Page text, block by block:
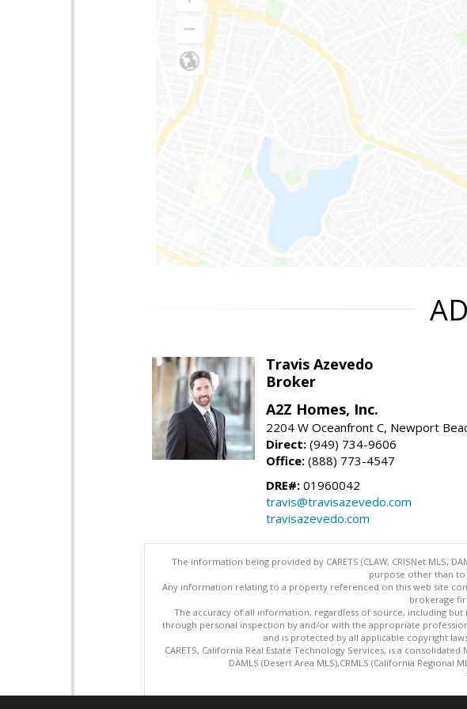
Travis Azevedo
Broker
A2Z Homes, Inc.
2204 W Oceanfront C, Newport
Direct: (949) 734-9606
Office: (888) 773-4547
DRE#: 01960042
travis@travisazevedo.com
travisazevedo.com
The information being provided by CARETS (CLAW, CRISNet MLS,
purpose other than
Any information relating to a property referenced on this web site
brokerage
The accuracy of all information, regardless of source, including
through personal inspection by and/or with the appropriate
and is protected by all applicable copyright
CARETS, California Real Estate Technology Services, is a
DAMLS (Desert Area MLS),CRMLS (California Regional